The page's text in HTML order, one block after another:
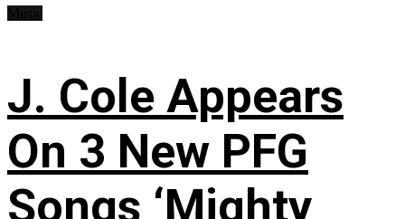
J. Cole Appears
On 3 New PFG
Songs ‘Mighty